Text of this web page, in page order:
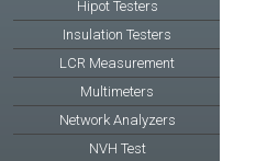
Hipot Testers
Insulation Testers
LCR Measurement
Multimeters
Network Analyzers
NVH Test